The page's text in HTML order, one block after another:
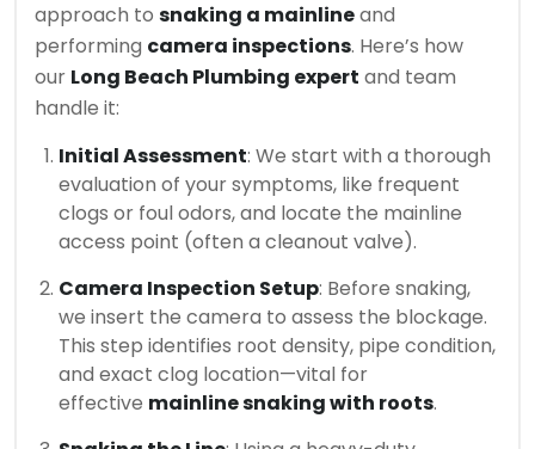
approach to snaking a mainlineand
performing camera inspections. Here’s how
our Long Beach Plumbing expert and team
handle it:
Initial Assessment: We start with a thorough
evaluation of your symptoms, like frequent
clogs or foul odors, and locate the mainline
access point (often a cleanout valve).
Camera Inspection Setup: Before snaking,
we insert the camera to assess the blockage.
This step identifies root density, pipe condition,
and exact clog location—vital for
effective mainline snaking with roots.